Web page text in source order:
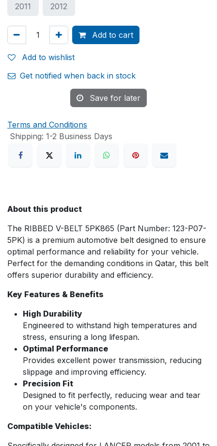
2011 2012
Add to cart
Add to wishlist
Get notified when back in stock
Save for later
Terms and Conditions
Shipping: 1-2 Business Days
About this product
The RIBBED V-BELT 5PK865 (Part Number: 123-P07-
5PK) is a premium automotive belt designed to ensure
optimal performance and reliability for your vehicle.
Perfect for the demanding conditions in Qatar, this belt
offers superior durability and efficiency.
Key Features & Benefits
High Durability
Engineered to withstand high temperatures and
stress, ensuring a long lifespan.
Optimal Performance
Provides excellent power transmission, reducing
slippage and improving efficiency.
Precision Fit
Designed to fit perfectly, reducing wear and tear
on your vehicle's components.
Compatible Vehicles: